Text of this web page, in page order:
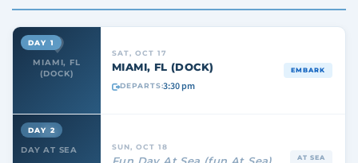
MIAMI, FL
(DOCK)
DAY 1
SAT, OCT 17
MIAMI, FL (DOCK)
DEPARTS:3:30 pm
EMBARK
DAY AT SEA
DAY 2
SUN, OCT 18
AT SEA